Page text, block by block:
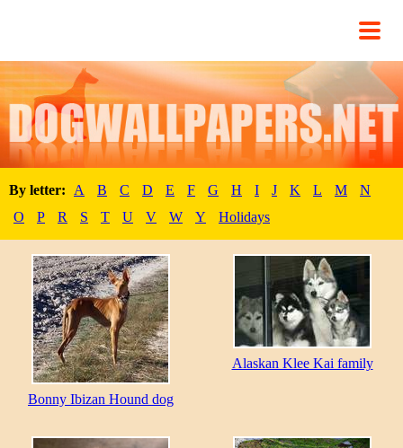
By letter: A B C D E F G H I J K L M
N
O
P R S T U V W Y Holidays
Bonny Ibizan Hound dog
Alaskan Klee Kai family